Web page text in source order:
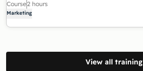
Course2 hours
Marketing
View all training